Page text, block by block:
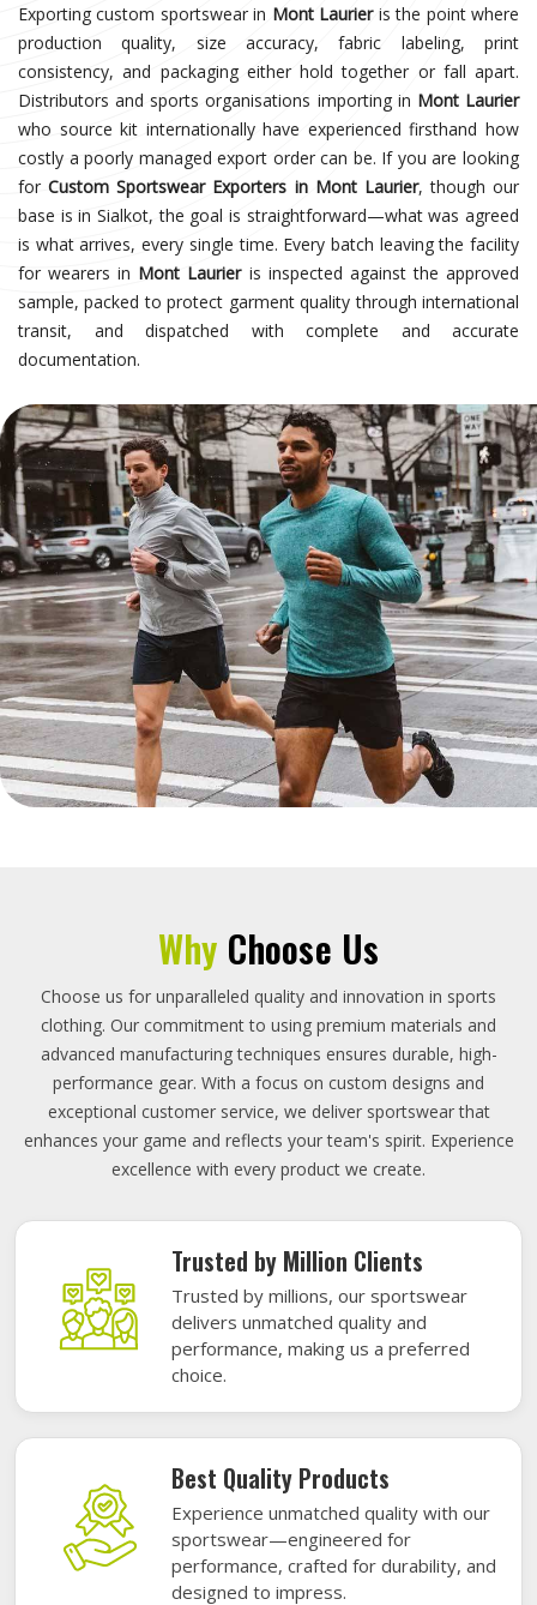
Exporting custom sportswear in Mont Laurieris the point where
production quality, size accuracy, fabric labeling, print
consistency, and packaging either hold together or fall apart.
Distributors and sports organisations importing in Mont Laurier
who source kit internationally have experienced firsthand how
costly a poorly managed export order can be. If you are looking
forCustom Sportswear Exporters in Mont Laurier, though our
base is in Sialkot, the goal is straightforward—what was agreed
is what arrives, every single time. Every batch leaving the facility
for wearers in Mont Laurieris inspected against the approved
sample, packed to protect garment quality through international
transit, and dispatched with complete and accurate
documentation.
Why Choose Us
Choose us for unparalleled quality and innovation in sports
clothing. Our commitment to using premium materials and
advanced manufacturing techniques ensures durable, high-
performance gear. With a focus on custom designs and
exceptional customer service, we deliver sportswear that
enhances your game and reflects your team's spirit. Experience
excellence with every product we create.
Trusted by Million Clients
Trusted by millions, our sportswear
delivers unmatched quality and
performance, making us a preferred
choice.
Best Quality Products
Experience unmatched quality with our
sportswear—engineered for
performance, crafted for durability, and
designed to impress.